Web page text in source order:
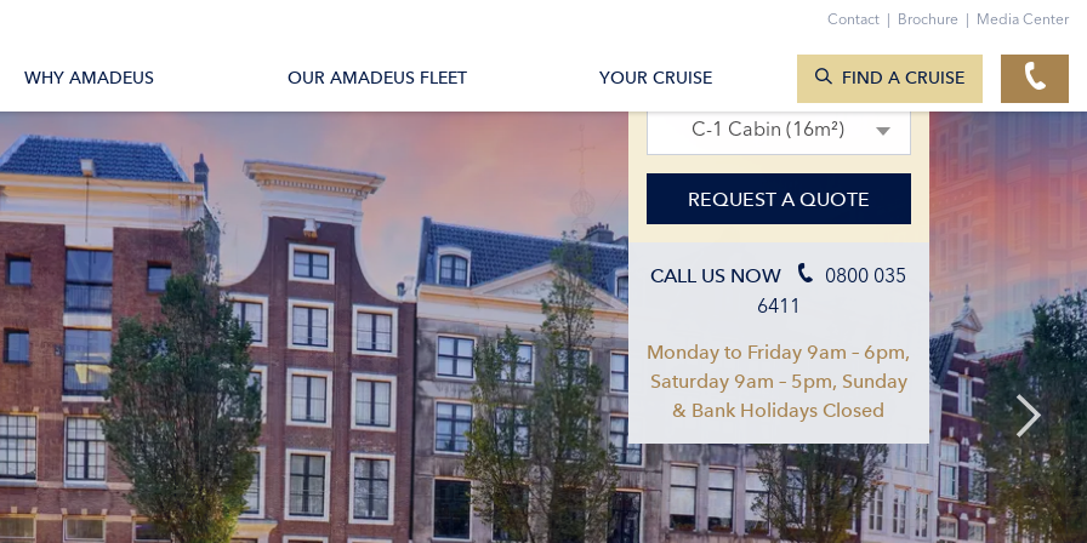
02. Apr 2027 – 09. Apr 2027
C-1 Cabin (16m²)
REQUEST A QUOTE
CALL US NOW
0800 035
6411
Monday to Friday 9am – 6pm,
Saturday 9am – 5pm, Sunday
& Bank Holidays Closed
Contact | Brochure | Media Center
WHY AMADEUS OUR AMADEUS FLEET YOUR CRUISE FIND A CRUISE